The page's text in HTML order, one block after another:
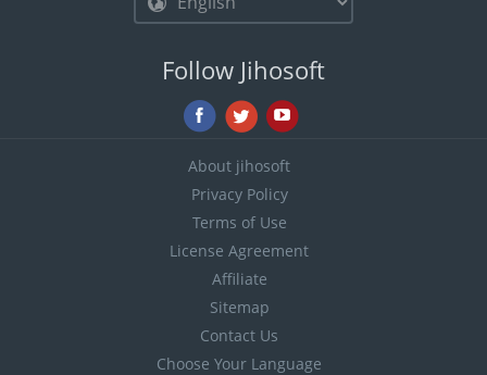
Follow Jihosoft
About jihosoft
Privacy Policy
Terms of Use
License Agreement
Affiliate
Sitemap
Contact Us
Choose Your Language